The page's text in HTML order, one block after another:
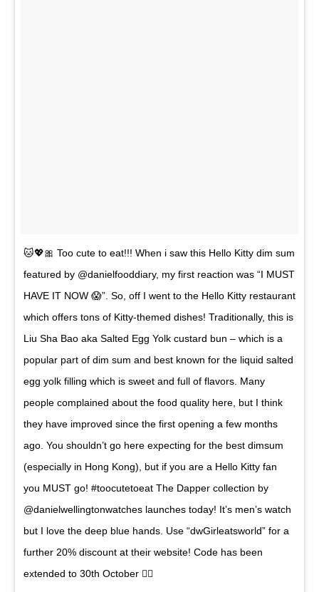
🐱💖🎀 Too cute to eat!!! When i saw this Hello Kitty dim sum
featured by @danielfooddiary, my first reaction was “I MUST
HAVE IT NOW 😱”. So, off I went to the Hello Kitty restaurant
which offers tons of Kitty-themed dishes! Traditionally, this is
Liu Sha Bao aka Salted Egg Yolk custard bun – which is a
popular part of dim sum and best known for the liquid salted
egg yolk filling which is sweet and full of flavors. Many
people complained about the food quality here, but I think
they have improved since the first opening a few months
ago. You shouldn’t go here expecting for the best dimsum
(especially in Hong Kong), but if you are a Hello Kitty fan
you MUST go! #toocutetoeat The Dapper collection by
@danielwellingtonwatches launches today! It’s men’s watch
but I love the deep blue hands. Use “dwGirleatsworld” for a
further 20% discount at their website! Code has been
extended to 30th October 👌🏼